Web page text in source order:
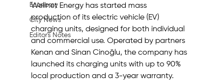
Economy
City News
Editor's Notes
Wellnet Energy has started mass
production of its electric vehicle (EV)
charging units, designed for both individual
and commercial use. Operated by partners
Kenan and Sinan Cinoğlu, the company has
launched its charging units with up to 90%
local production and a 3-year warranty.